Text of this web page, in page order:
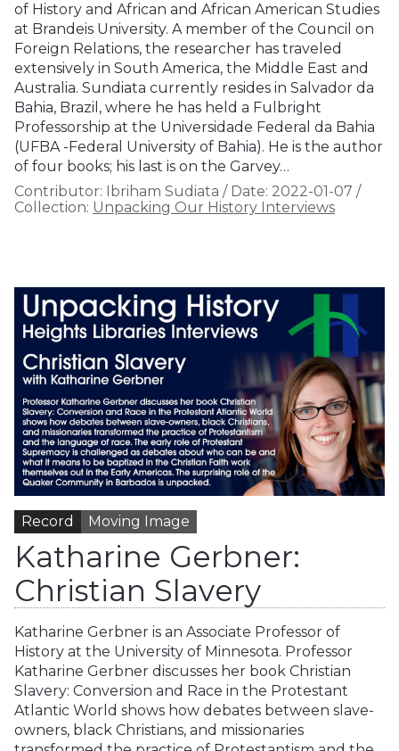
of History and African and African American Studies
at Brandeis University. A member of the Council on
Foreign Relations, the researcher has traveled
extensively in South America, the Middle East and
Australia. Sundiata currently resides in Salvador da
Bahia, Brazil, where he has held a Fulbright
Professorship at the Universidade Federal da Bahia
(UFBA -Federal University of Bahia). He is the author
of four books; his last is on the Garvey…
Contributor: Ibriham Sudiata / Date: 2022-01-07 /
Collection: Unpacking Our History Interviews
Record Moving Image
Katharine Gerbner:
Christian Slavery
Katharine Gerbner is an Associate Professor of
History at the University of Minnesota. Professor
Katharine Gerbner discusses her book Christian
Slavery: Conversion and Race in the Protestant
Atlantic World shows how debates between slave-
owners, black Christians, and missionaries